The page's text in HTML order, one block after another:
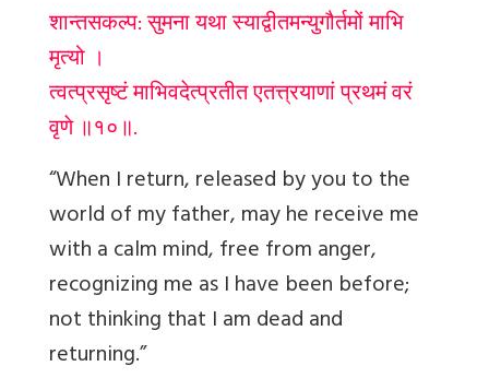
शान्तसकल्प: सुमना यथा स्याद्वीतमन्युगौर्तमों माभि
मृत्यो ।
त्वत्प्रसृष्टं माभिवदेत्प्रतीत एतत्त्रयाणां प्रथमं वरं
वृणे ॥१०॥.
“When I return, released by you to the
world of my father, may he receive me
with a calm mind, free from anger,
recognizing me as I have been before;
not thinking that I am dead and
returning.”